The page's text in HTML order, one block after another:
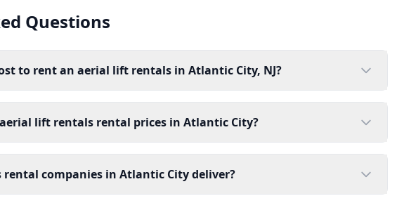
Questions
to rent an aerial lift rentals in Atlantic City, NJ?
lift rentals rental prices in Atlantic City?
companies in Atlantic City deliver?